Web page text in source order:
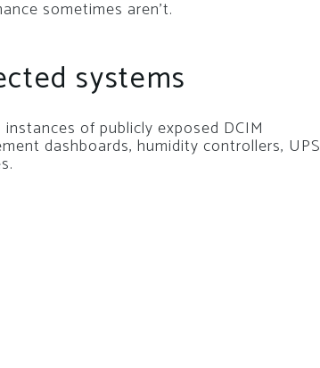
sometimes aren’t.
systems
of publicly exposed DCIM
dashboards, humidity controllers, UPS